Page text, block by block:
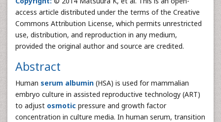
access article distributed under the terms of the Creative
Commons Attribution License, which permits unrestricted
use, distribution, and reproduction in any medium,
provided the original author and source are credited.
Abstract
Human serum albumin (HSA) is used for mammalian
embryo culture in assisted reproductive technology (ART)
to adjust osmotic pressure and growth factor
concentration in culture media. In human serum, transition